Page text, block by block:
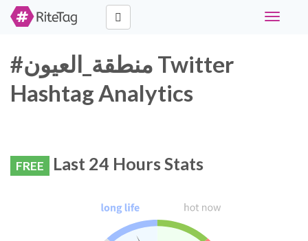
Toggle
#منطقة_العيون Twitter
Hashtag Analytics
FREE Last 24 Hours Stats